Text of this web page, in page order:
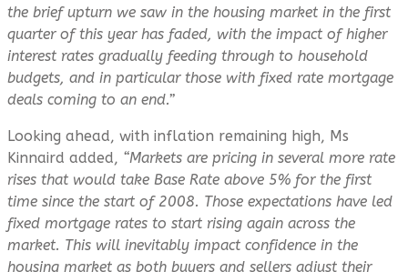
the brief upturn we saw in the housing market in the first
quarter of this year has faded, with the impact of higher
interest rates gradually feeding through to household
budgets, and in particular those with fixed rate mortgage
deals coming to an end.”
Looking ahead, with inflation remaining high, Ms
Kinnaird added, “Markets are pricing in several more rate
rises that would take Base Rate above 5% for the first
time since the start of 2008. Those expectations have led
fixed mortgage rates to start rising again across the
market. This will inevitably impact confidence in the
housing market as both buyers and sellers adjust their